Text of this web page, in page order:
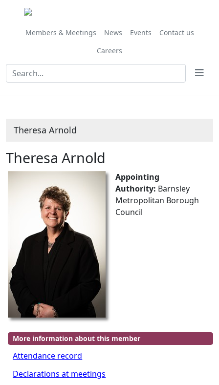
Members & Meetings News Events
Contact us
Careers
Theresa Arnold
Theresa Arnold
Appointing
Authority: Barnsley
Metropolitan Borough
Council
More information about this member
Attendance record
Declarations at meetings